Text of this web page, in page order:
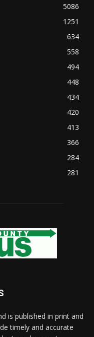
5086
1251
634
558
494
448
434
420
413
366
284
281
is published in print and
timely and accurate